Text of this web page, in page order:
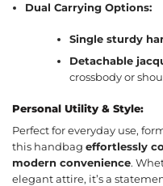
Dual Carrying Options:
Single sturdy
Detachable
crossbody or
Personal Utility & Style:
Perfect for everyday use,
this handbag effortlessly
modern convenience.
elegant attire, it’s a